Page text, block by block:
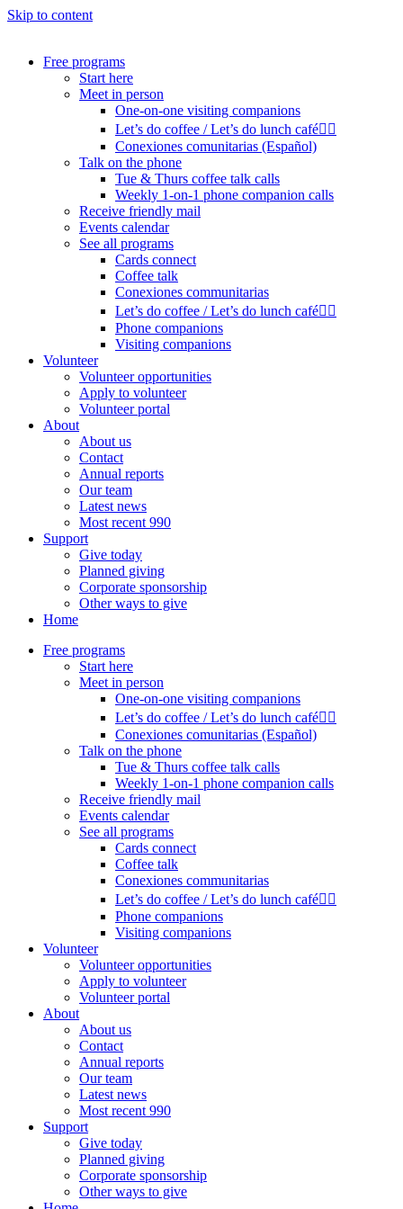
Skip to content
Free programs
Start here
Meet in person
One-on-one visiting companions
Let’s do coffee / Let’s do lunch café🏳️‍🌈
Conexiones comunitarias (Español)
Talk on the phone
Tue & Thurs coffee talk calls
Weekly 1-on-1 phone companion calls
Receive friendly mail
Events calendar
See all programs
Cards connect
Coffee talk
Conexiones communitarias
Let’s do coffee / Let’s do lunch café🏳️‍🌈
Phone companions
Visiting companions
Volunteer
Volunteer opportunities
Apply to volunteer
Volunteer portal
About
About us
Contact
Annual reports
Our team
Latest news
Most recent 990
Support
Give today
Planned giving
Corporate sponsorship
Other ways to give
Home
Free programs
Start here
Meet in person
One-on-one visiting companions
Let’s do coffee / Let’s do lunch café🏳️‍🌈
Conexiones comunitarias (Español)
Talk on the phone
Tue & Thurs coffee talk calls
Weekly 1-on-1 phone companion calls
Receive friendly mail
Events calendar
See all programs
Cards connect
Coffee talk
Conexiones communitarias
Let’s do coffee / Let’s do lunch café🏳️‍🌈
Phone companions
Visiting companions
Volunteer
Volunteer opportunities
Apply to volunteer
Volunteer portal
About
About us
Contact
Annual reports
Our team
Latest news
Most recent 990
Support
Give today
Planned giving
Corporate sponsorship
Other ways to give